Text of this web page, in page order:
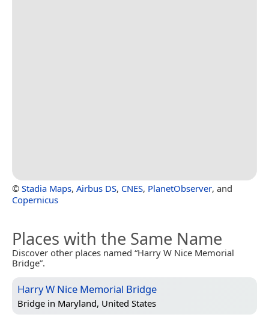
© Stadia Maps, Airbus DS, CNES, PlanetObserver, and
Copernicus
Places with the Same Name
Discover other places named “Harry W Nice Memorial
Bridge”.
Harry W Nice Memorial Bridge
Bridge in Maryland, United States